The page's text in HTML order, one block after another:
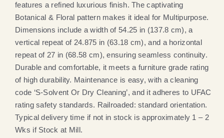
features a refined luxurious finish. The captivating
Botanical & Floral pattern makes it ideal for Multipurpose.
Dimensions include a width of 54.25 in (137.8 cm), a
vertical repeat of 24.875 in (63.18 cm), and a horizontal
repeat of 27 in (68.58 cm), ensuring seamless continuity.
Durable and comfortable, it meets a furniture grade rating
of high durability. Maintenance is easy, with a cleaning
code ‘S-Solvent Or Dry Cleaning’, and it adheres to UFAC
rating safety standards. Railroaded: standard orientation.
Typical delivery time if not in stock is approximately 1 – 2
Wks if Stock at Mill.